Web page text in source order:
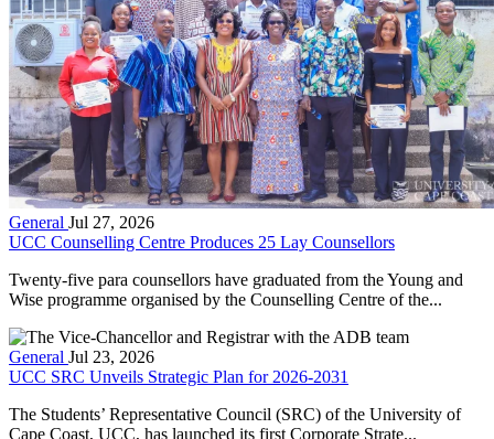
General Jul 27, 2026
UCC Counselling Centre Produces 25 Lay Counsellors
Twenty-five para counsellors have graduated from the Young and
Wise programme organised by the Counselling Centre of the...
General Jul 23, 2026
UCC SRC Unveils Strategic Plan for 2026-2031
The Students’ Representative Council (SRC) of the University of
Cape Coast, UCC, has launched its first Corporate Strate...